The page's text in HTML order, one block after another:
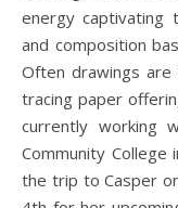
energy captivating
and composition
Often drawings
tracing paper
currently working
Community College
the trip to Casper